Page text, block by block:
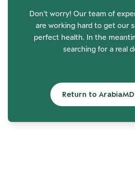
Don't worry! Our team of
are working hard to get our
perfect health. In the
searching for a real
Return to